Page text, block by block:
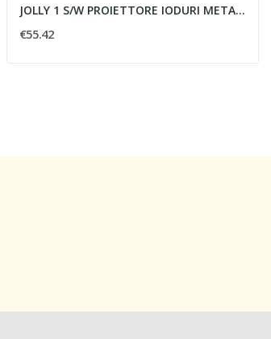
JOLLY 1 S/W PROIETTORE IODURI METALLICI CRL...
€55.42